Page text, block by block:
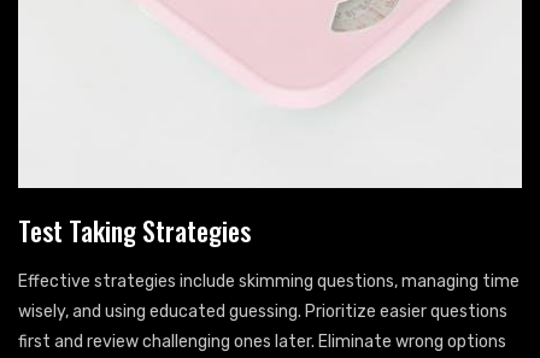
Test Taking Strategies
Effective strategies include skimming questions, managing time
wisely, and using educated guessing. Prioritize easier questions
first and review challenging ones later. Eliminate wrong options